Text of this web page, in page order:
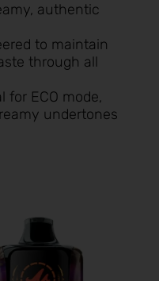
authentic
to maintain
through all
for ECO mode,
undertones